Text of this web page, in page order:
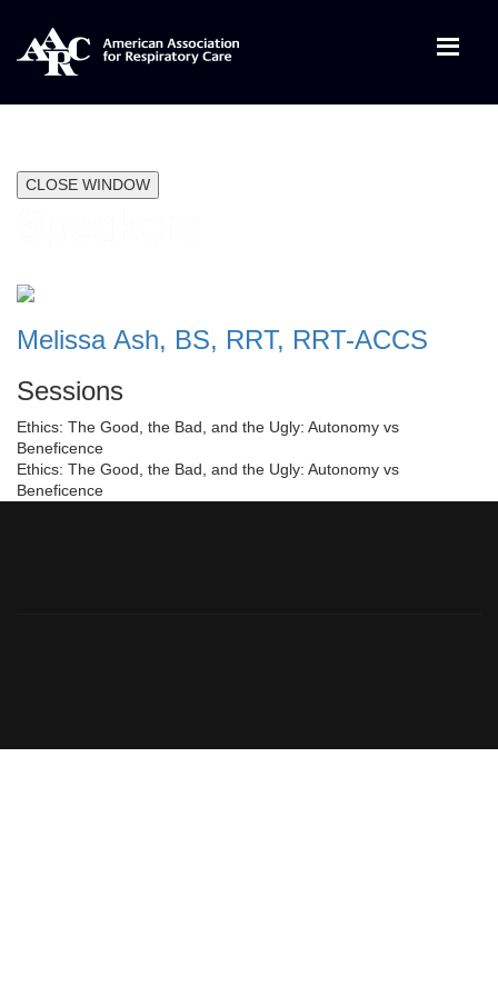
CLOSE WINDOW
Melissa Ash, BS, RRT, RRT-ACCS
Sessions
Ethics: The Good, the Bad, and the Ugly: Autonomy vs
Beneficence
Ethics: The Good, the Bad, and the Ugly: Autonomy vs
Beneficence